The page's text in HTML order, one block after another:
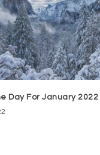
Day For January 2022